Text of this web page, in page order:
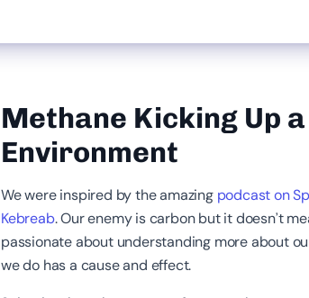
Methane Kicking Up
Environment
We were inspired by the amazing podcast on
Kebreab. Our enemy is carbon but it doesn’t
passionate about understanding more about
we do has a cause and effect.